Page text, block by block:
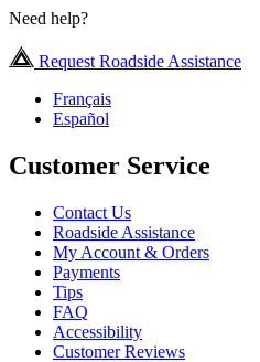
Need help?
Request Roadside Assistance
Français
Español
Customer Service
Contact Us
Roadside Assistance
My Account & Orders
Payments
Tips
FAQ
Accessibility
Customer Reviews